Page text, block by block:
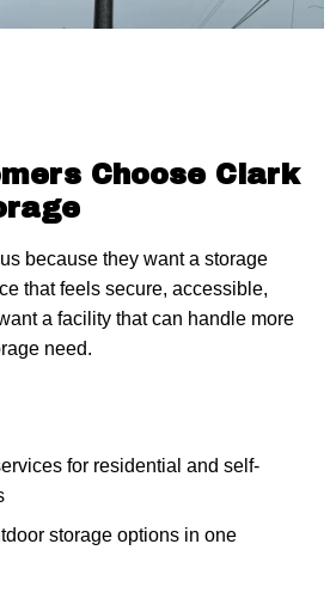
Choose Clark
because they want a storage
that feels secure, accessible,
a facility that can handle more
need.
for residential and self-
storage options in one